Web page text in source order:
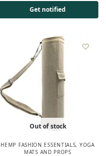
Get notified
Out of stock
HEMP FASHION ESSENTIALS, YOGA
MATS AND PROPS